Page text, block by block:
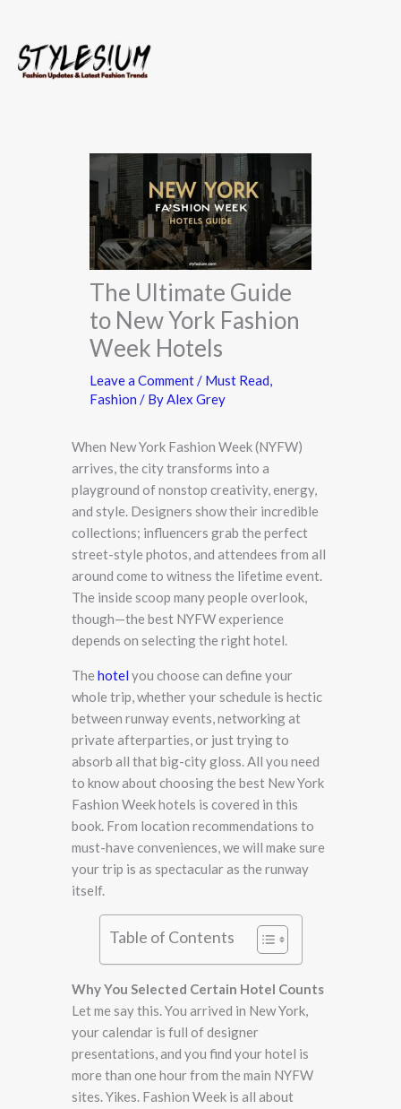
content
The Ultimate Guide
to New York Fashion
Week Hotels
Leave a Comment/ Must Read,
Fashion / ByAlex Grey
When New York Fashion Week (NYFW)
arrives, the city transforms into a
playground of nonstop creativity, energy,
and style. Designers show their incredible
collections; influencers grab the perfect
street-style photos, and attendees from all
around come to witness the lifetime event.
The inside scoop many people overlook,
though—the best NYFW experience
depends on selecting the right hotel.
The hotel you choose can define your
whole trip, whether your schedule is hectic
between runway events, networking at
private afterparties, or just trying to
absorb all that big-city gloss. All you need
to know about choosing the best New York
Fashion Week hotels is covered in this
book. From location recommendations to
must-have conveniences, we will make sure
your trip is as spectacular as the runway
itself.
Table of Contents
Why You Selected Certain Hotel Counts
Let me say this. You arrived in New York,
your calendar is full of designer
presentations, and you find your hotel is
more than one hour from the main NYFW
sites. Yikes. Fashion Week is all about